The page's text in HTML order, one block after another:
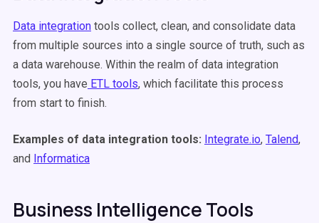
Data integration tools collect, clean, and consolidate data
from multiple sources into a single source of truth, such as
a data warehouse. Within the realm of data integration
tools, you have ETL tools, which facilitate this process
from start to finish.
Examples of data integration tools: Integrate.io, Talend,
and Informatica
Business Intelligence Tools